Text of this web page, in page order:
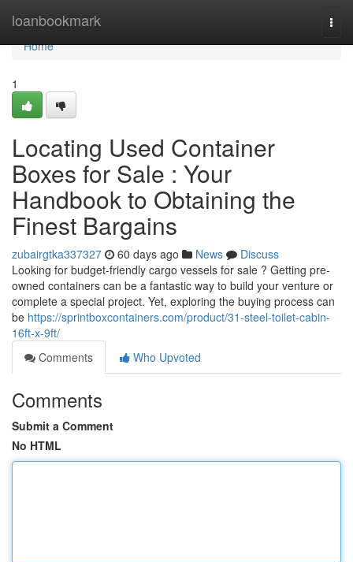
loanbookmark
Home
Home
1
Locating Used Container
Boxes for Sale : Your
Handbook to Obtaining the
Finest Bargains
zubairgtka337327 60 days ago News
Discuss
Looking for budget-friendly cargo vessels for sale ? Getting pre-
owned containers can be a fantastic way to build your venture or
complete a special project. Yet, exploring the buying process can
be https://sprintboxcontainers.com/product/31-steel-toilet-cabin-
16ft-x-9ft/
Comments
Who Upvoted
Comments
Submit a Comment
No HTML